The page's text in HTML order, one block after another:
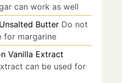
can work as well
Unsalted Butter Do not
for margarine
Vanilla Extract
can be used for